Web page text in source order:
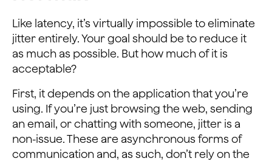
Like latency, it’s virtually impossible to eliminate
jitter entirely. Your goal should be to reduce it
as much as possible. But how much of it is
acceptable?
First, it depends on the application that you’re
using. If you’re just browsing the web, sending
an email, or chatting with someone, jitter is a
non-issue. These are asynchronous forms of
communication and, as such, don’t rely on the